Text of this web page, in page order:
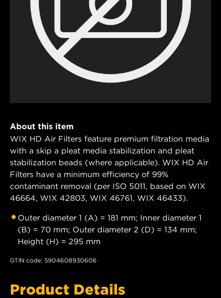
About this item
WIX HD Air Filters feature premium filtration media
with a skip a pleat media stabilization and pleat
stabilization beads (where applicable). WIX HD Air
Filters have a minimum efficiency of 99%
contaminant removal (per ISO 5011, based on WIX
46664, WIX 42803, WIX 46761, WIX 46433).
Outer diameter 1 (A) = 181 mm; Inner diameter 1
(B) = 70 mm; Outer diameter 2 (D) = 134 mm;
Height (H) = 295 mm
GTIN code: 5904608930606
Product Details